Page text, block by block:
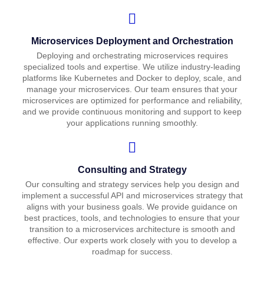
Microservices Deployment and Orchestration
Deploying and orchestrating microservices requires
specialized tools and expertise. We utilize industry-leading
platforms like Kubernetes and Docker to deploy, scale, and
manage your microservices. Our team ensures that your
microservices are optimized for performance and reliability,
and we provide continuous monitoring and support to keep
your applications running smoothly.
Consulting and Strategy
Our consulting and strategy services help you design and
implement a successful API and microservices strategy that
aligns with your business goals. We provide guidance on
best practices, tools, and technologies to ensure that your
transition to a microservices architecture is smooth and
effective. Our experts work closely with you to develop a
roadmap for success.